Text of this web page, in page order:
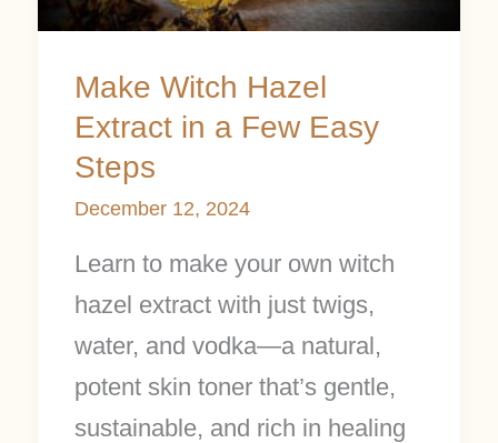
Make Witch Hazel
Extract in a Few Easy
Steps
December 12, 2024
Learn to make your own witch
hazel extract with just twigs,
water, and vodka—a natural,
potent skin toner that’s gentle,
sustainable, and rich in healing
a
Easy
Steps